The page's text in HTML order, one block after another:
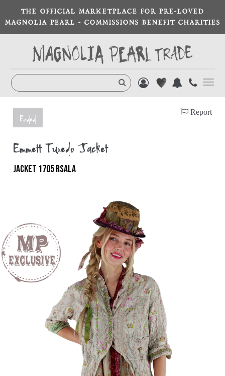
THE OFFICIAL MARKETPLACE FOR PRE-LOVED
MAGNOLIA PEARL - COMMISSIONS BENEFIT CHARITIES
Ended
Report
Emmett Tuxedo Jacket
JACKET 1705 RSALA